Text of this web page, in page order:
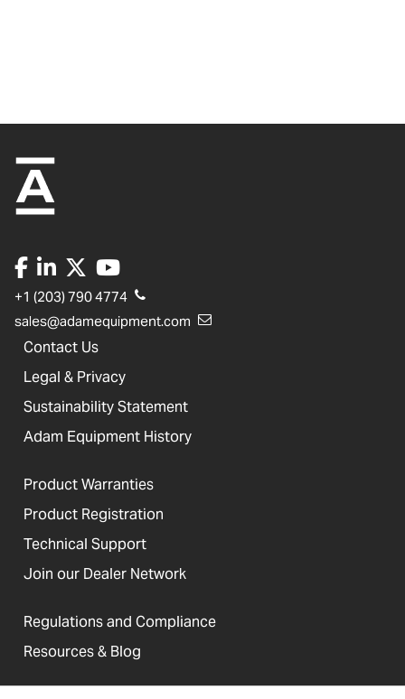
+1 (203) 790 4774
sales@adamequipment.com
Contact Us
Legal & Privacy
Sustainability Statement
Adam Equipment History
Product Warranties
Product Registration
Technical Support
Join our Dealer Network
Regulations and Compliance
Resources & Blog